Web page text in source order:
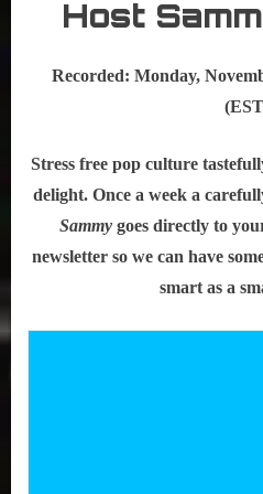
Host
Recorded: Monday,
Stress free pop culture
delight. Once a week a
Sammy goes directly to
newsletter so we can have
smart as a